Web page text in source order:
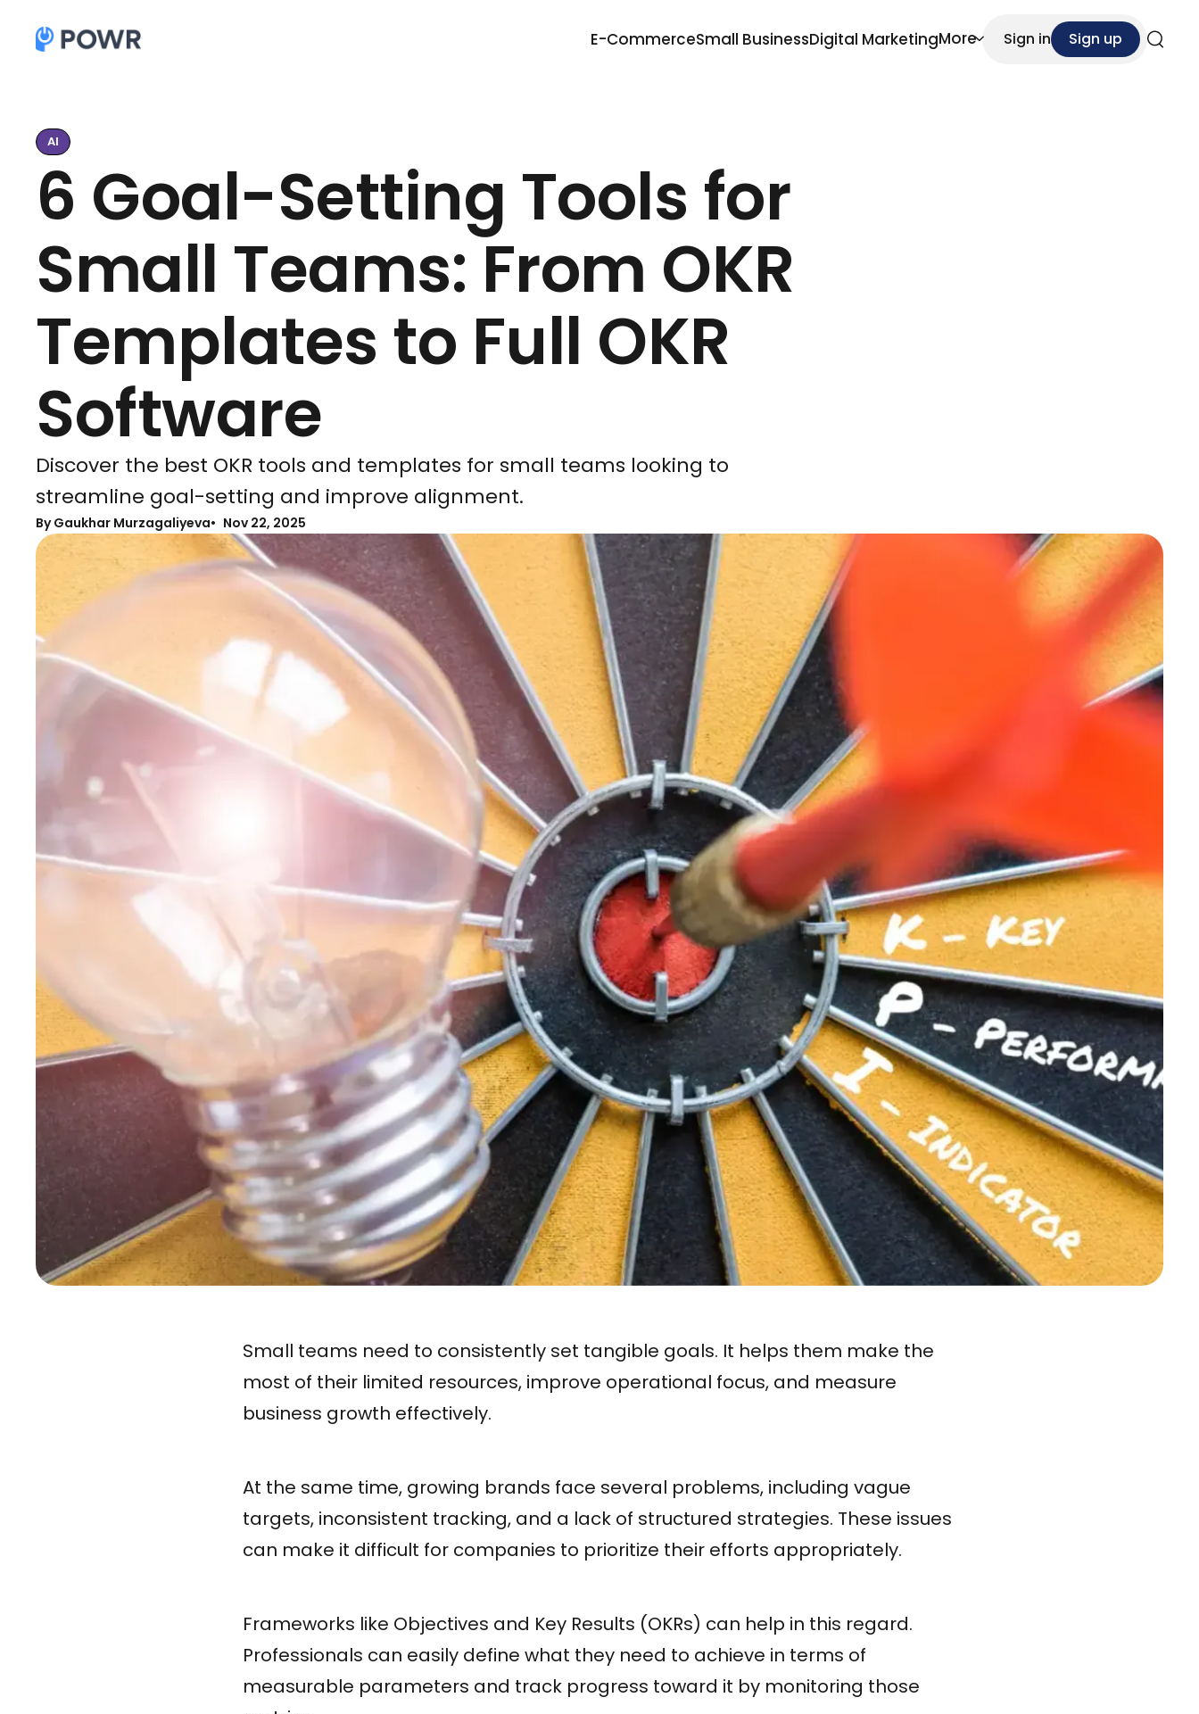
E-CommerceSmall BusinessDigital MarketingMore Sign in
Sign up
AI
6 Goal-Setting Tools for
Small Teams: From OKR
Templates to Full OKR
Software
Discover the best OKR tools and templates for small teams looking to
streamline goal-setting and improve alignment.
By Gaukhar Murzagaliyeva Nov 22, 2025
Small teams need to consistently set tangible goals. It helps them make the
most of their limited resources, improve operational focus, and measure
business growth effectively.
At the same time, growing brands face several problems, including vague
targets, inconsistent tracking, and a lack of structured strategies. These issues
can make it difficult for companies to prioritize their efforts appropriately.
Frameworks like Objectives and Key Results (OKRs) can help in this regard.
Professionals can easily define what they need to achieve in terms of
measurable parameters and track progress toward it by monitoring those